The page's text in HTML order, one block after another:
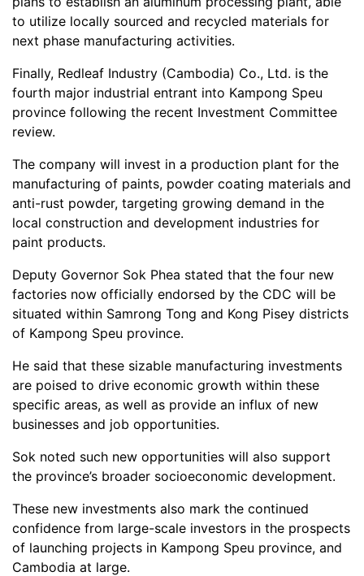
to utilize locally sourced and recycled materials for
next phase manufacturing activities.
Finally, Redleaf Industry (Cambodia) Co., Ltd. is the
fourth major industrial entrant into Kampong Speu
province following the recent Investment Committee
review.
The company will invest in a production plant for the
manufacturing of paints, powder coating materials and
anti-rust powder, targeting growing demand in the
local construction and development industries for
paint products.
Deputy Governor Sok Phea stated that the four new
factories now officially endorsed by the CDC will be
situated within Samrong Tong and Kong Pisey districts
of Kampong Speu province.
He said that these sizable manufacturing investments
are poised to drive economic growth within these
specific areas, as well as provide an influx of new
businesses and job opportunities.
Sok noted such new opportunities will also support
the province’s broader socioeconomic development.
These new investments also mark the continued
confidence from large-scale investors in the prospects
of launching projects in Kampong Speu province, and
Cambodia at large.